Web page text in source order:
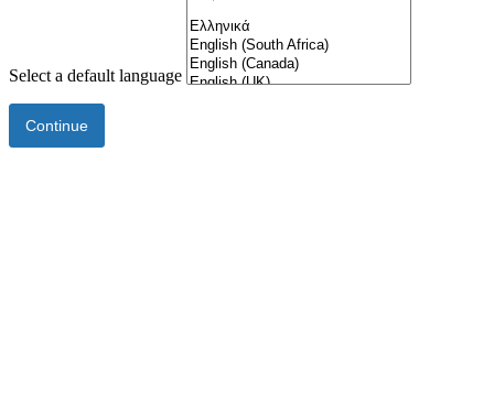
Select a default language